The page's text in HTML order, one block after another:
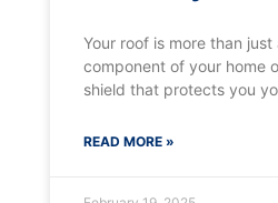
Your roof is more than
component of your home
shield that protects you
READ MORE »